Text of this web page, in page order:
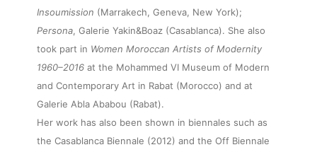
About
Artworks
Exhibitions
Insoumission (Marrakech, Geneva, New York);
Persona, Galerie Yakin&Boaz (Casablanca). She also
took part in Women Moroccan Artists of Modernity
1960–2016 at the Mohammed VI Museum of Modern
and Contemporary Art in Rabat (Morocco) and at
Galerie Abla Ababou (Rabat).
Her work has also been shown in biennales such as
the Casablanca Biennale (2012) and the Off Biennale